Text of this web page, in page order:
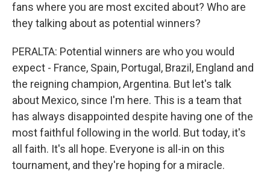
fans where you are most excited about? Who are
they talking about as potential winners?
PERALTA: Potential winners are who you would
expect - France, Spain, Portugal, Brazil, England and
the reigning champion, Argentina. But let's talk
about Mexico, since I'm here. This is a team that
has always disappointed despite having one of the
most faithful following in the world. But today, it's
all faith. It's all hope. Everyone is all-in on this
tournament, and they're hoping for a miracle.